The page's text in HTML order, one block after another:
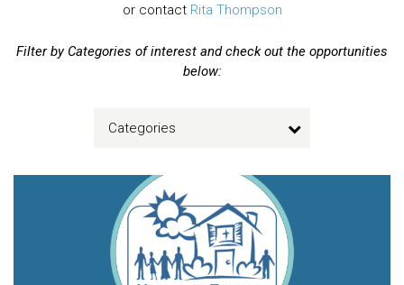
or contact Rita Thompson
Filter by Categories of interest and check out the opportunities
below:
Categories